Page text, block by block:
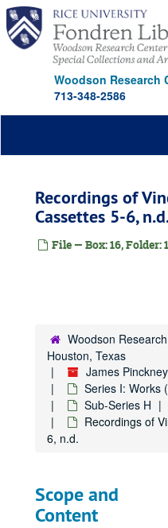
Skip
main
content
Woodson Research
713-348-2586
Recordings of
Cassettes 5-6,
File — Box: 16, Folder:
Woodson
Houston, Texas
James
Series I: Works
Sub-Series H
Recordings of
6, n.d.
Scope and
Content